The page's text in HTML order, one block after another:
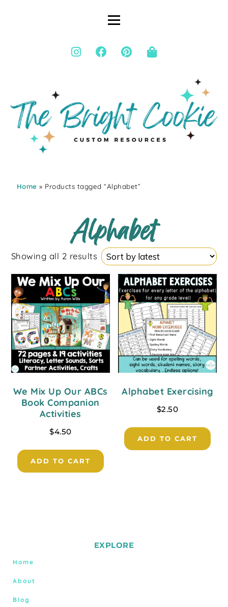
Home » Products tagged “Alphabet”
Alphabet
Showing all 2 results
We Mix Up Our ABCs
Book Companion
Activities
$4.50
ADD TO CART
Alphabet Exercising
$2.50
ADD TO CART
EXPLORE
Home
About
Blog